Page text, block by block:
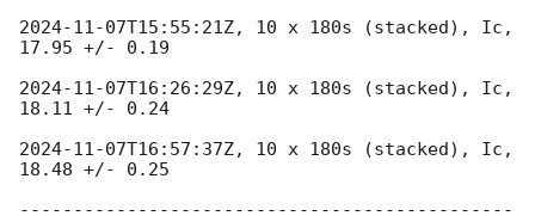
2024-11-07T15:55:21Z, 10 x 180s (stacked), Ic,
17.95 +/- 0.19
2024-11-07T16:26:29Z, 10 x 180s (stacked), Ic,
18.11 +/- 0.24
2024-11-07T16:57:37Z, 10 x 180s (stacked), Ic,
18.48 +/- 0.25
----------------------------------------------